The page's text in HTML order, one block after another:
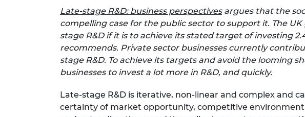
Late-stage R&D: business perspectivesargues that the
compelling case for the public sector to support it. The
stage R&D if it is to achieve its stated target of investing
recommends. Private sector businesses currently
stage R&D. To achieve its targets and avoid the looming
businesses to invest a lot more in R&D, and quickly.
Late-stage R&D is iterative, non-linear and complex and
certainty of market opportunity, competitive